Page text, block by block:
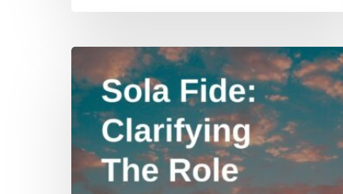
Sola
Fide:
Clarifying
the
Role
of